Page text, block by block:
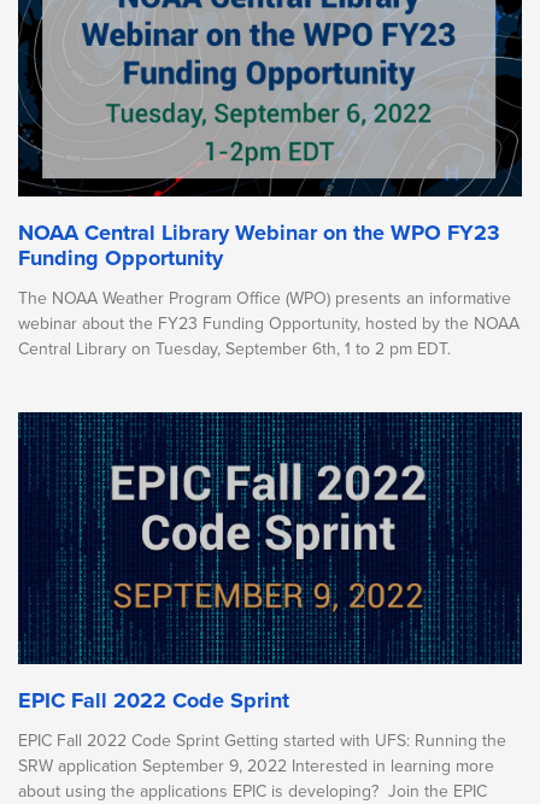
NOAA Central Library Webinar on the WPO FY23
Funding Opportunity
The NOAA Weather Program Office (WPO) presents an informative
webinar about the FY23 Funding Opportunity, hosted by the NOAA
Central Library on Tuesday, September 6th, 1 to 2 pm EDT.
EPIC Fall 2022 Code Sprint
EPIC Fall 2022 Code Sprint Getting started with UFS: Running the
SRW application September 9, 2022 Interested in learning more
about using the applications EPIC is developing? Join the EPIC